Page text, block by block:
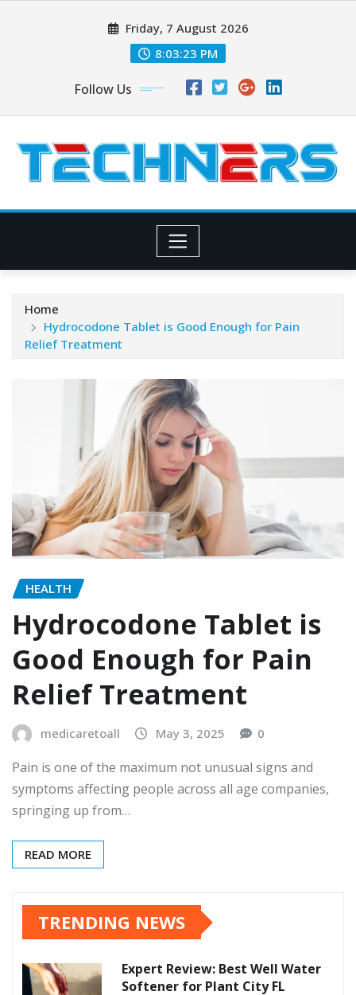
Friday, 7 August 2026
8:03:23 PM
Follow Us
Home
Hydrocodone Tablet is Good Enough for Pain
Relief Treatment
HEALTH
Hydrocodone Tablet is
Good Enough for Pain
Relief Treatment
medicaretoall May 3, 2025 0
Pain is one of the maximum not unusual signs and
symptoms affecting people across all age companies,
springing up from…
READ MORE
TRENDING NEWS
Expert Review: Best Well Water
Softener for Plant City FL